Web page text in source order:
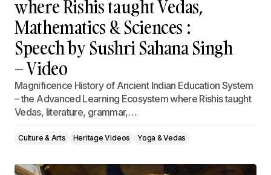
where Rishis taught Vedas,
Mathematics & Sciences :
Speech by Sushri Sahana Singh
– Video
Magnificence History of Ancient Indian Education System
– the Advanced Learning Ecosystem where Rishis taught
Vedas, literature, grammar,…
Culture & Arts Heritage Videos Yoga & Vedas